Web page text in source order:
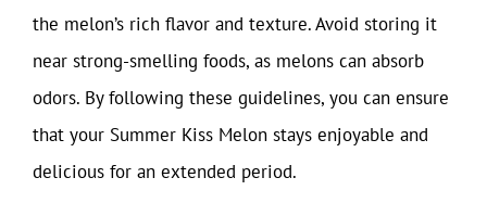
the melon’s rich flavor and texture. Avoid storing it
near strong-smelling foods, as melons can absorb
odors. By following these guidelines, you can ensure
that your Summer Kiss Melon stays enjoyable and
delicious for an extended period.